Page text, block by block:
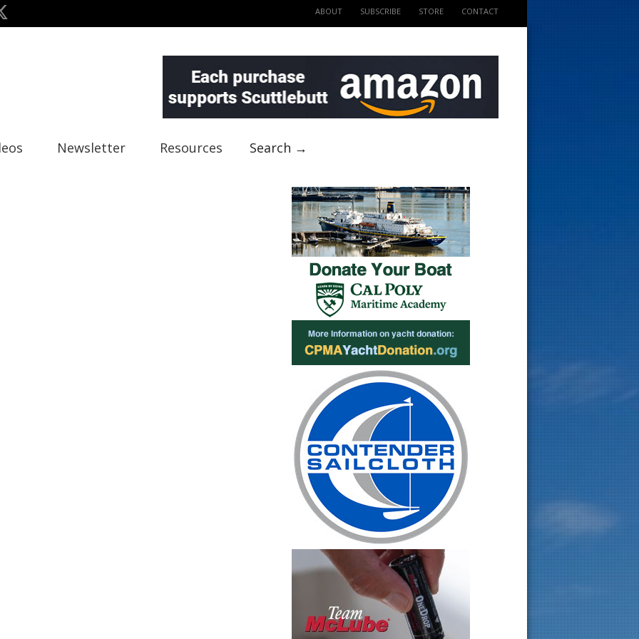
ABOUT SUBSCRIBE STORE CONTACT
Newsletter Resources Search →